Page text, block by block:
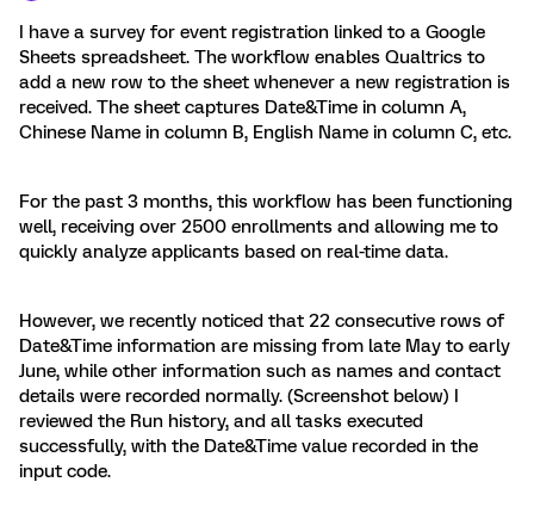
I have a survey for event registration linked to a Google
Sheets spreadsheet. The workflow enables Qualtrics to
add a new row to the sheet whenever a new registration is
received. The sheet captures Date&Time in column A,
Chinese Name in column B, English Name in column C, etc.
For the past 3 months, this workflow has been functioning
well, receiving over 2500 enrollments and allowing me to
quickly analyze applicants based on real-time data.
However, we recently noticed that 22 consecutive rows of
Date&Time information are missing from late May to early
June, while other information such as names and contact
details were recorded normally. (Screenshot below) I
reviewed the Run history, and all tasks executed
successfully, with the Date&Time value recorded in the
input code.